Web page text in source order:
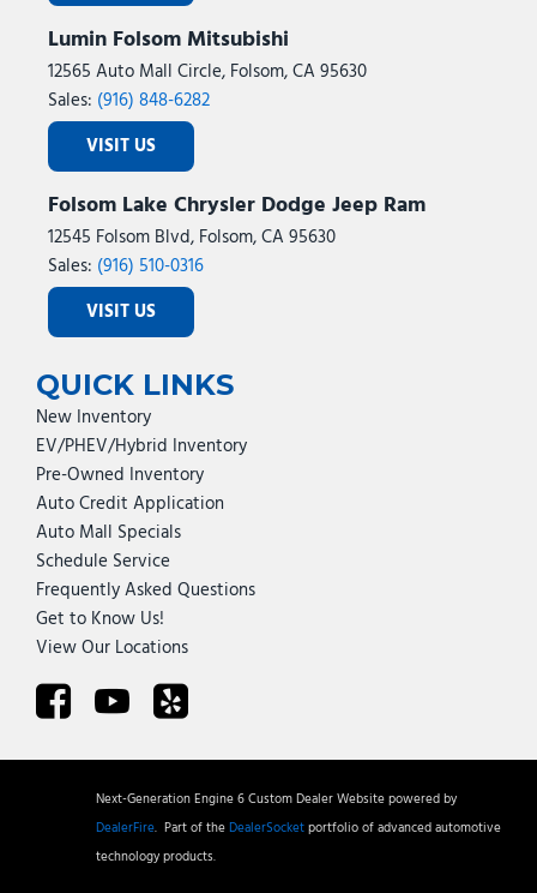
Lumin Folsom Mitsubishi
12565 Auto Mall Circle, Folsom, CA 95630
Sales: (916) 848-6282
VISIT US
Folsom Lake Chrysler Dodge Jeep Ram
12545 Folsom Blvd, Folsom, CA 95630
Sales: (916) 510-0316
VISIT US
QUICK LINKS
New Inventory
EV/PHEV/Hybrid Inventory
Pre-Owned Inventory
Auto Credit Application
Auto Mall Specials
Schedule Service
Frequently Asked Questions
Get to Know Us!
View Our Locations
Next-Generation Engine 6 Custom Dealer Website powered by
DealerFire. Part of theDealerSocketportfolio of advanced automotive
technology products.